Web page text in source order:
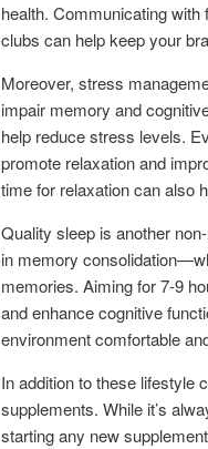
health. Communicating
clubs can help keep your
Moreover, stress
impair memory and
help reduce stress levels.
promote relaxation and
time for relaxation can also
Quality sleep is another
in memory
memories. Aiming for 7-9
and enhance cognitive
environment comfortable
In addition to these lifestyle
supplements. While it’s
starting any new